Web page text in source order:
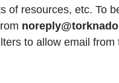
of resources, etc. To
to allow email from